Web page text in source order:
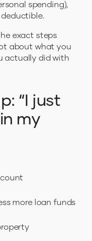
spending),
exact steps
about what you
actually did with
“I just
my
more loan funds